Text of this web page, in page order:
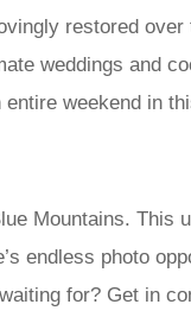
restored over
weddings and
weekend in
Mountains. This
endless photo
for? Get in